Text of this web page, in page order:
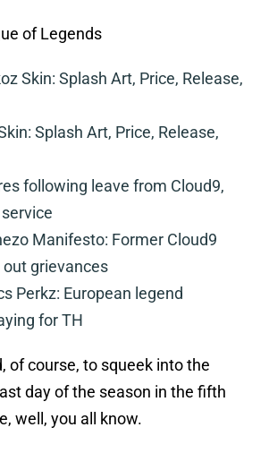
of Legends
Skin: Splash Art, Price, Release,
Splash Art, Price, Release,
following leave from Cloud9,
Manifesto: Former Cloud9
grievances
Perkz: European legend
for TH
of course, to squeek into the
day of the season in the fifth
well, you all know.